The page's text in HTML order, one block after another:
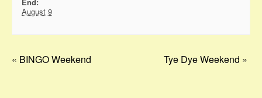
August 9
« BINGO Weekend Tye Dye Weekend »